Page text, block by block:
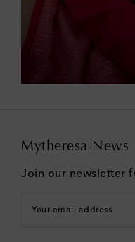
Mytheresa News
Join our newsletter
Your email address